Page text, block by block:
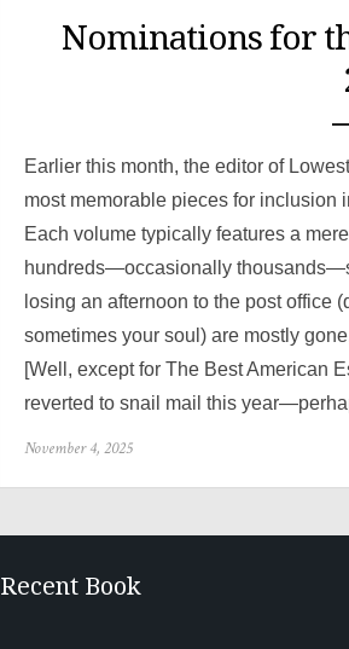
Nominations for
Earlier this month, the editor of
most memorable pieces for inclusion
Each volume typically features a
hundreds—occasionally
losing an afternoon to the post office
sometimes your soul) are mostly
[Well, except for The Best American
reverted to snail mail this
Posted
November 4, 2025
Recent Book